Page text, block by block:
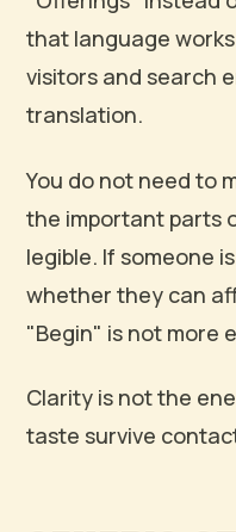
that language
visitors and search
translation.
You do not need to
the important parts
legible. If someone
whether they can
"Begin" is not more
Clarity is not the
taste survive